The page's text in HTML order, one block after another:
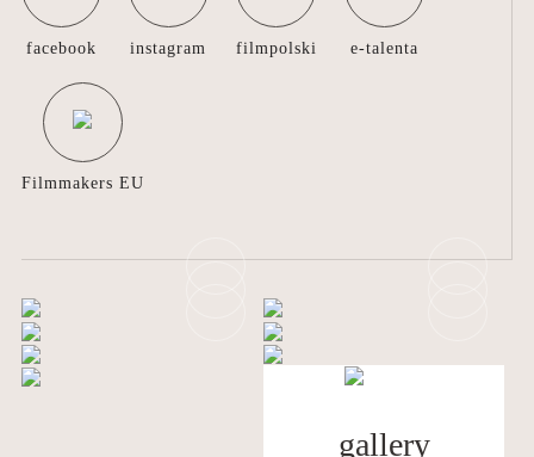
ABOUT
US
CONTACT
facebook instagram filmpolski e-talenta
Filmmakers EU
gallery